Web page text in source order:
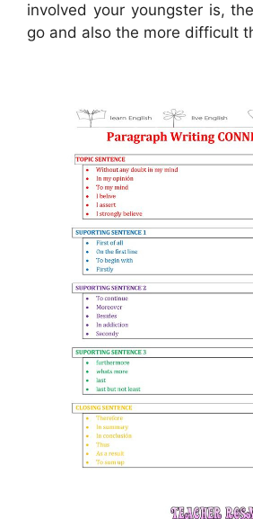
involved your youngster is,
go and also the more difficult